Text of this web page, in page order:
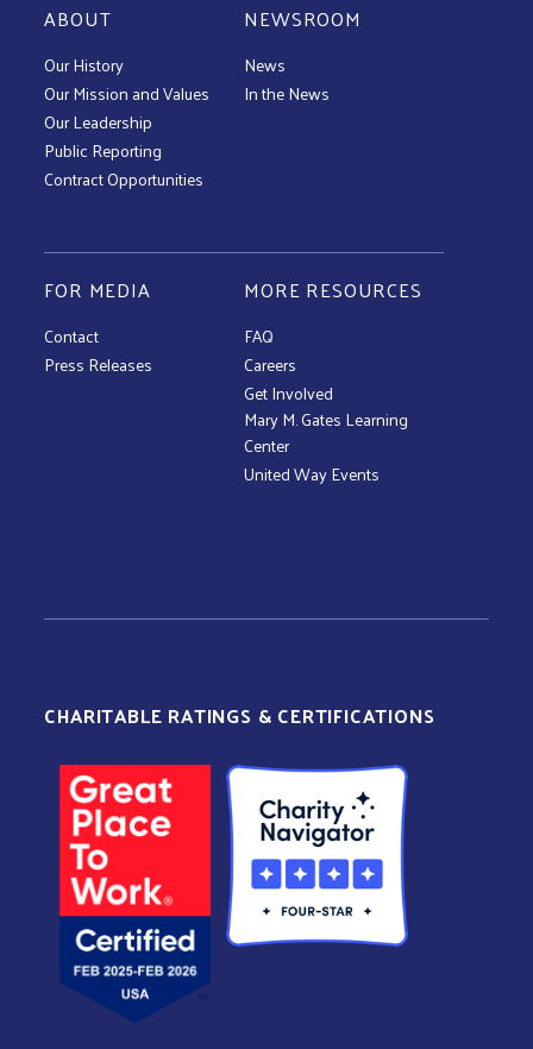
ABOUT
Our History
Our Mission and Values
Our Leadership
Public Reporting
Contract Opportunities
NEWSROOM
News
In the News
FOR MEDIA
Contact
Press Releases
MORE RESOURCES
FAQ
Careers
Get Involved
Mary M. Gates Learning
Center
United Way Events
CHARITABLE RATINGS & CERTIFICATIONS